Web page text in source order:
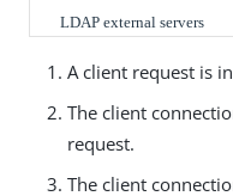
A client request is
The client
request.
The client